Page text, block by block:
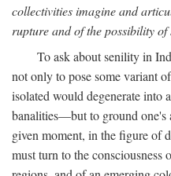
collectivities imagine and
rupture and of the possibility
To ask about senility in
not only to pose some variant
isolated would degenerate into
banalities—but to ground one's
given moment, in the figure of
must turn to the